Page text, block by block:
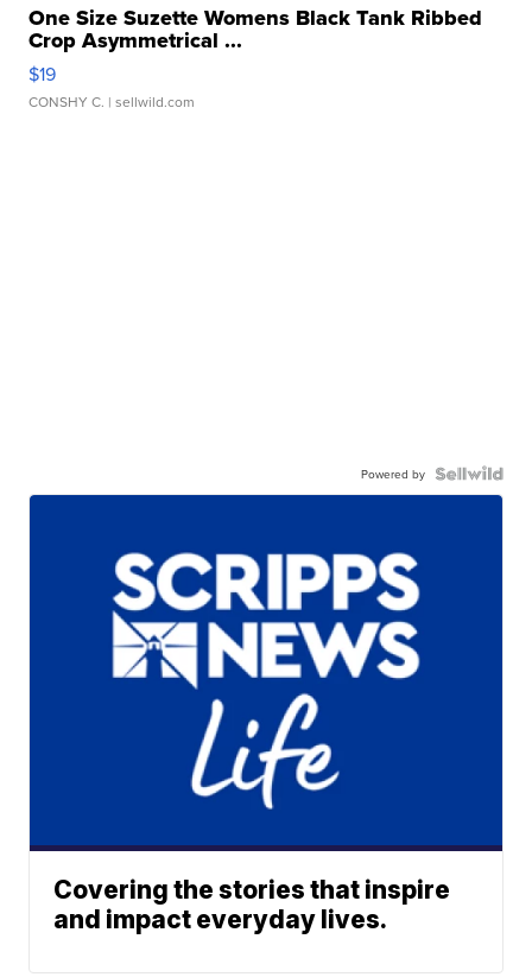
One Size Suzette Womens Black Tank Ribbed
Crop Asymmetrical ...
$19
CONSHY C. | sellwild.com
Powered by
Covering the stories that inspire
and impact everyday lives.